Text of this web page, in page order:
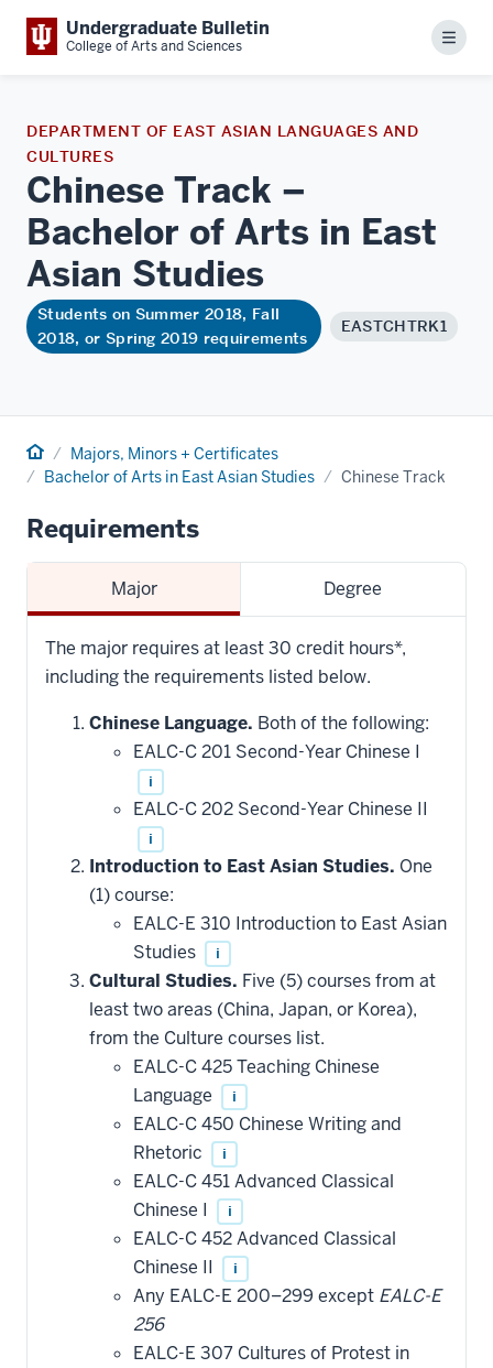
Undergraduate Bulletin
College of Arts and Sciences Menu
DEPARTMENT OF EAST ASIAN LANGUAGES AND
CULTURES
Chinese Track –
Bachelor of Arts in East
Asian Studies
Students on Summer 2018, Fall
2018, or Spring 2019 requirements
EASTCHTRK1
Home Majors, Minors + Certificates
Bachelor of Arts in East Asian Studies
Chinese Track
Requirements
Major Degree
The major requires at least 30 credit hours*,
including the requirements listed below.
Chinese Language. Both of the following:
EALC-C 201 Second-Year Chinese I
i
EALC-C 202 Second-Year Chinese II
i
Introduction to East Asian Studies. One
(1) course:
EALC-E 310 Introduction to East Asian
Studies
i
Cultural Studies. Five (5) courses from at
least two areas (China, Japan, or Korea),
from the Culture courses list.
EALC-C 425 Teaching Chinese
Language
i
EALC-C 450 Chinese Writing and
Rhetoric
i
EALC-C 451 Advanced Classical
Chinese I
i
EALC-C 452 Advanced Classical
Chinese II
i
Any EALC-E 200–299 except EALC-E
256
EALC-E 307 Cultures of Protest in